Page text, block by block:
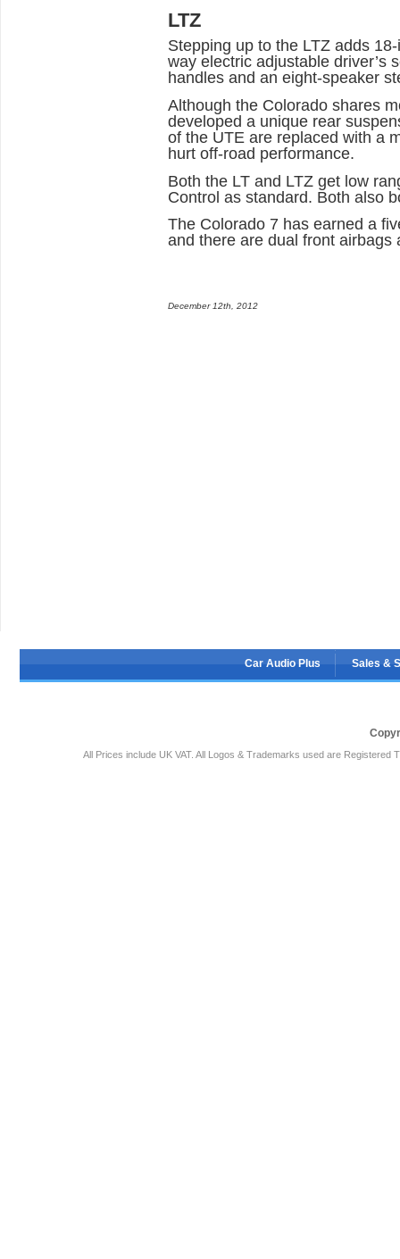
LTZ
Stepping up to the LTZ adds
way electric adjustable driver’s
handles and an eight-speaker
Although the Colorado shares
developed a unique rear
of the UTE are replaced with a
hurt off-road performance.
Both the LT and LTZ get low
Control as standard. Both also
The Colorado 7 has earned a
and there are dual front
December 12th, 2012
Car Audio Plus Sales &
All Prices include UK VAT. All Logos & Trademarks used are